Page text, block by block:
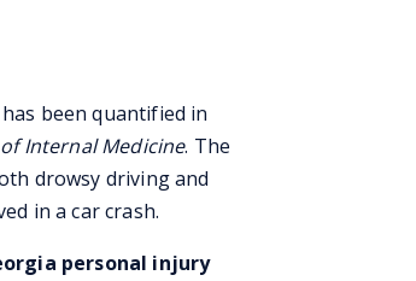
been quantified in
Internal Medicine. The
drowsy driving and
in a car crash.
personal injury